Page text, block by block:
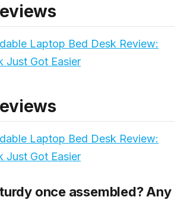
linens, warm wood tones,
textures. It doesn’t fit well in
or very traditional formal bedroom
Laptop Bed Desk Review:
Just Got Easier
Laptop Bed Desk Review:
Just Got Easier
once assembled? Any